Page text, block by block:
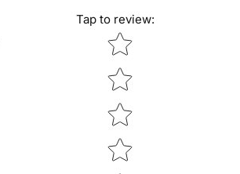
Tap to review:
Star rating